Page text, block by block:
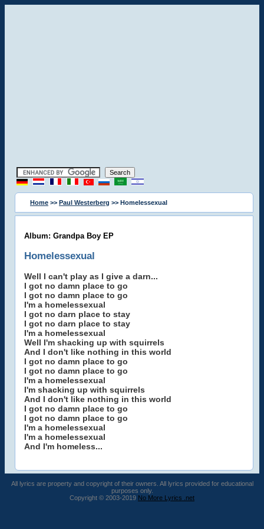
Home >> Paul Westerberg >> Homelessexual
Album: Grandpa Boy EP
Homelessexual
Well I can't play as I give a darn...
I got no damn place to go
I got no damn place to go
I'm a homelessexual
I got no darn place to stay
I got no darn place to stay
I'm a homelessexual
Well I'm shacking up with squirrels
And I don't like nothing in this world
I got no damn place to go
I got no damn place to go
I'm a homelessexual
I'm shacking up with squirrels
And I don't like nothing in this world
I got no damn place to go
I got no damn place to go
I'm a homelessexual
I'm a homelessexual
And I'm homeless...
All lyrics are property and copyright of their owners. All lyrics provided for educational
purposes only.
Copyright © 2003-2019 No More Lyrics .net